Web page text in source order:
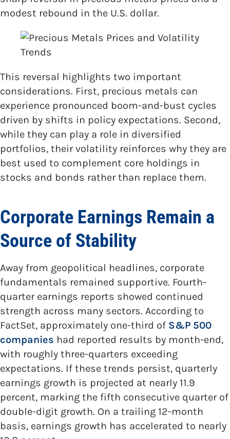
modest rebound in the U.S. dollar.
This reversal highlights two important
considerations. First, precious metals can
experience pronounced boom-and-bust cycles
driven by shifts in policy expectations. Second,
while they can play a role in diversified
portfolios, their volatility reinforces why they are
best used to complement core holdings in
stocks and bonds rather than replace them.
Corporate Earnings Remain a
Source of Stability
Away from geopolitical headlines, corporate
fundamentals remained supportive. Fourth-
quarter earnings reports showed continued
strength across many sectors. According to
FactSet, approximately one-third of S&P 500
companies had reported results by month-end,
with roughly three-quarters exceeding
expectations. If these trends persist, quarterly
earnings growth is projected at nearly 11.9
percent, marking the fifth consecutive quarter of
double-digit growth. On a trailing 12-month
basis, earnings growth has accelerated to nearly